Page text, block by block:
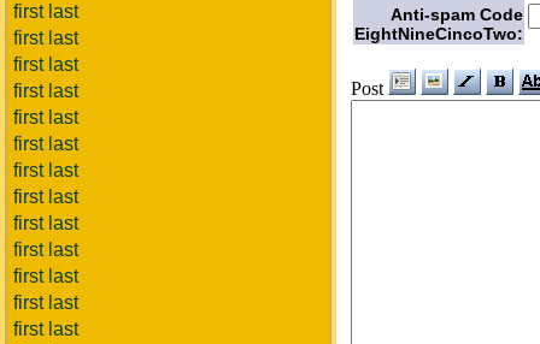
first last
first last
first last
first last
first last
first last
first last
first last
first last
first last
first last
first last
first last
Anti-spam Code
EightNineCincoTwo:
Post